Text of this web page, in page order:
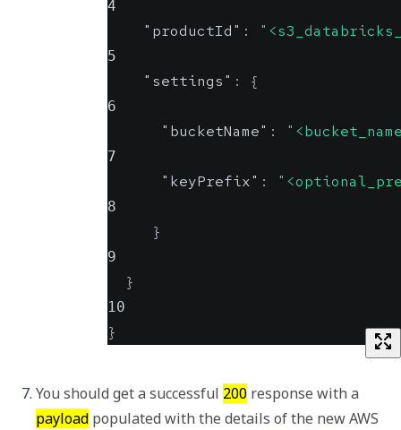
4
"productId" :
5
"settings" : {
6
"bucketName" :
7
"keyPrefix" :
8
}
9
}
10
}
You should get a successful 200
payload populated with the details of the new AWS